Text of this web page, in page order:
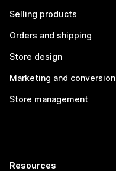
Selling products
Orders and shipping
Store design
Marketing and conversion
Store management
Resources